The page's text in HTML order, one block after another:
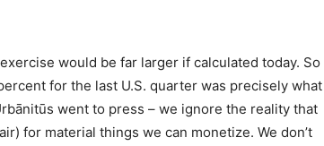
would be far larger if calculated today. So
for the last U.S. quarter was precisely what
went to press – we ignore the reality that
for material things we can monetize. We don’t